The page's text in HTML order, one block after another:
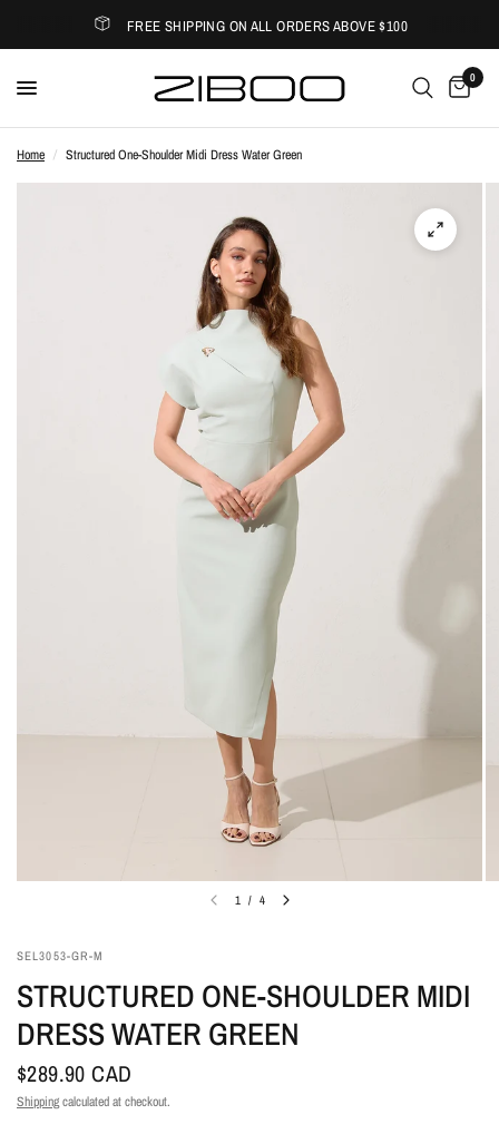
FREE SHIPPING ON ALL ORDERS ABOVE $100
0
Home / Structured One-Shoulder Midi Dress Water Green
1 / 4
SEL3053-GR-M
STRUCTURED ONE-SHOULDER MIDI
DRESS WATER GREEN
$289.90 CAD
Shippingcalculated at checkout.